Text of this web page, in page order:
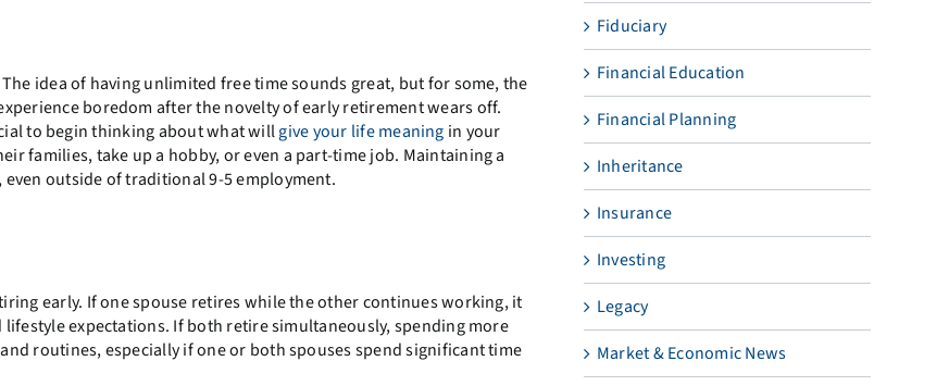
idea of having unlimited free time sounds great, but for some, the
boredom after the novelty of early retirement wears off.
to begin thinking about what willgive your life meaning in your
families, take up a hobby, or even a part-time job. Maintaining a
outside of traditional 9-5 employment.
early. If one spouse retires while the other continues working, it
expectations. If both retire simultaneously, spending more
routines, especially if one or both spouses spend significant time
Fiduciary
Financial Education
Financial Planning
Inheritance
Insurance
Investing
Legacy
Market & Economic News